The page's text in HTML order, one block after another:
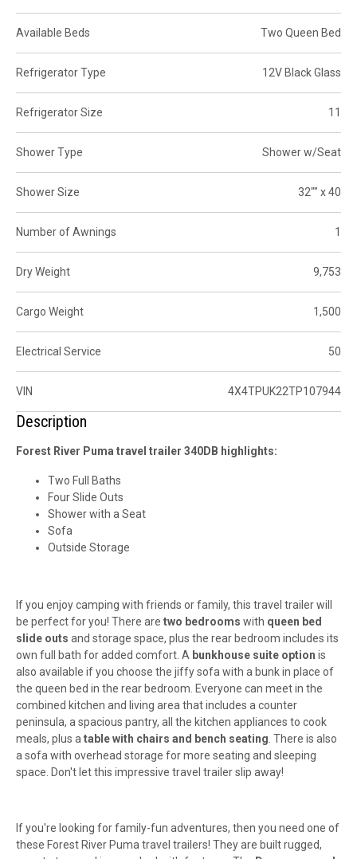
Available Beds Two Queen Bed
Refrigerator Type 12V Black Glass
Refrigerator Size 11
Shower Type Shower w/Seat
Shower Size 32"" x 40
Number of Awnings 1
Dry Weight 9,753
Cargo Weight 1,500
Electrical Service 50
VIN 4X4TPUK22TP107944
Description
Forest River Puma travel trailer 340DB highlights:
Two Full Baths
Four Slide Outs
Shower with a Seat
Sofa
Outside Storage
If you enjoy camping with friends or family, this travel trailer will
be perfect for you! There are two bedrooms with queen bed
slide outs and storage space, plus the rear bedroom includes its
own full bath for added comfort. A bunkhouse suite option is
also available if you choose the jiffy sofa with a bunk in place of
the queen bed in the rear bedroom. Everyone can meet in the
combined kitchen and living area that includes a counter
peninsula, a spacious pantry, all the kitchen appliances to cook
meals, plus a table with chairs and bench seating . There is also
a sofa with overhead storage for more seating and sleeping
space. Don't let this impressive travel trailer slip away!
If you're looking for family-fun adventures, then you need one of
these Forest River Puma travel trailers! They are built rugged,